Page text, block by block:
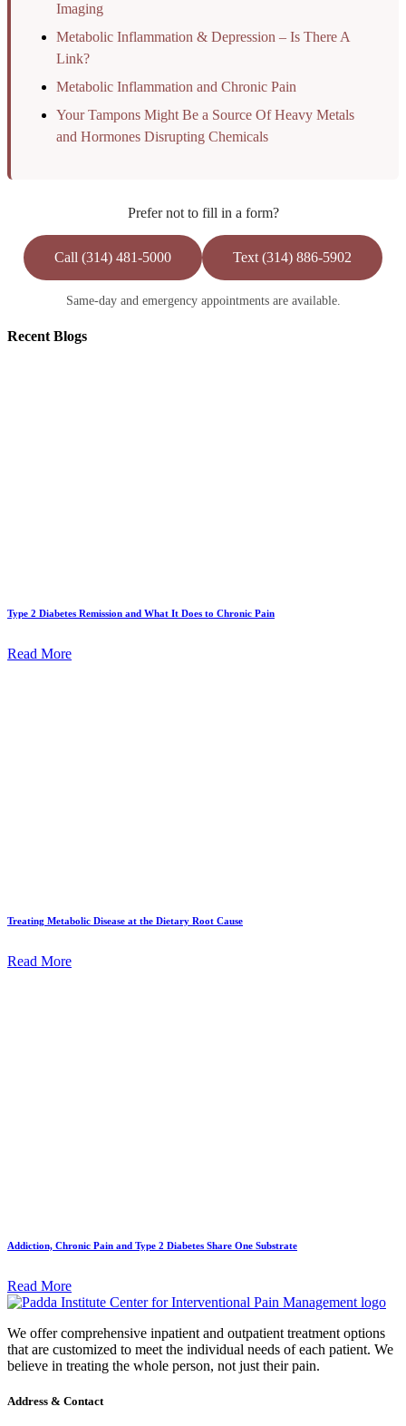
Imaging
Metabolic Inflammation & Depression – Is There A
Link?
Metabolic Inflammation and Chronic Pain
Your Tampons Might Be a Source Of Heavy Metals
and Hormones Disrupting Chemicals
Prefer not to fill in a form?
Call (314) 481-5000 Text (314) 886-5902
Same-day and emergency appointments are available.
Recent Blogs
Type 2 Diabetes Remission and What It Does to Chronic Pain
Read More
Treating Metabolic Disease at the Dietary Root Cause
Read More
Addiction, Chronic Pain and Type 2 Diabetes Share One Substrate
Read More
We offer comprehensive inpatient and outpatient treatment options
that are customized to meet the individual needs of each patient. We
believe in treating the whole person, not just their pain.
Address & Contact